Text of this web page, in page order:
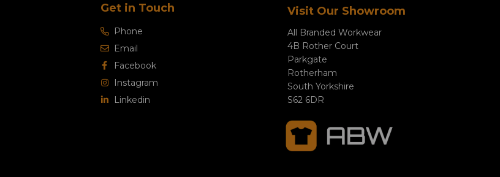
Get in Touch
Phone
Email
Facebook
Instagram
Linkedin
Visit Our Showroom
All Branded Workwear
4B Rother Court
Parkgate
Rotherham
South Yorkshire
S62 6DR